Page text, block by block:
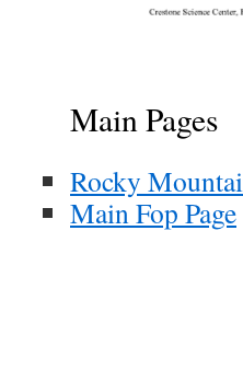
Main Pages
Rocky
Main Fop Page